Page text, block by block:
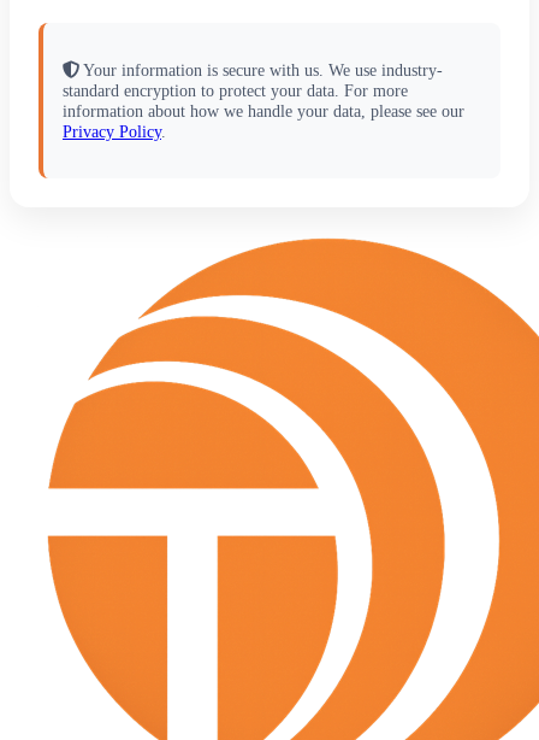
Your information is secure with us. We use industry-
standard encryption to protect your data. For more
information about how we handle your data, please see our
Privacy Policy.